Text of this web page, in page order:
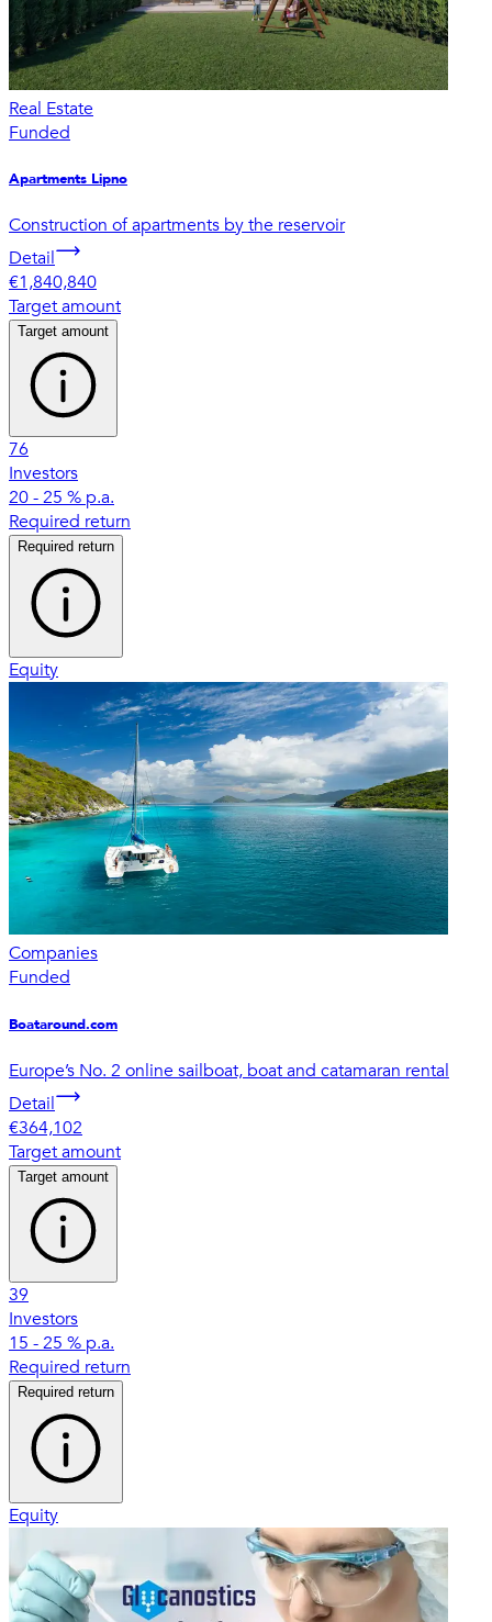
Real Estate
Funded
Apartments Lipno
Construction of apartments by the reservoir
Detail
€1,840,840
Target amount
Target amount
76
Investors
20 - 25 % p.a.
Required return
Required return
Equity
Companies
Funded
Boataround.com
Europe’s No. 2 online sailboat, boat and catamaran rental
Detail
€364,102
Target amount
Target amount
39
Investors
15 - 25 % p.a.
Required return
Required return
Equity